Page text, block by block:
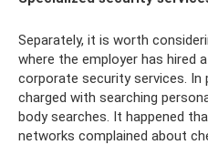
Separately, it is worth
where the employer has hired
corporate security services. In
charged with searching
body searches. It happened
networks complained about